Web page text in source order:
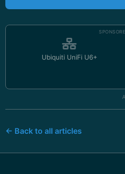
Ubiquiti UniFi U6+
← Back to all articles